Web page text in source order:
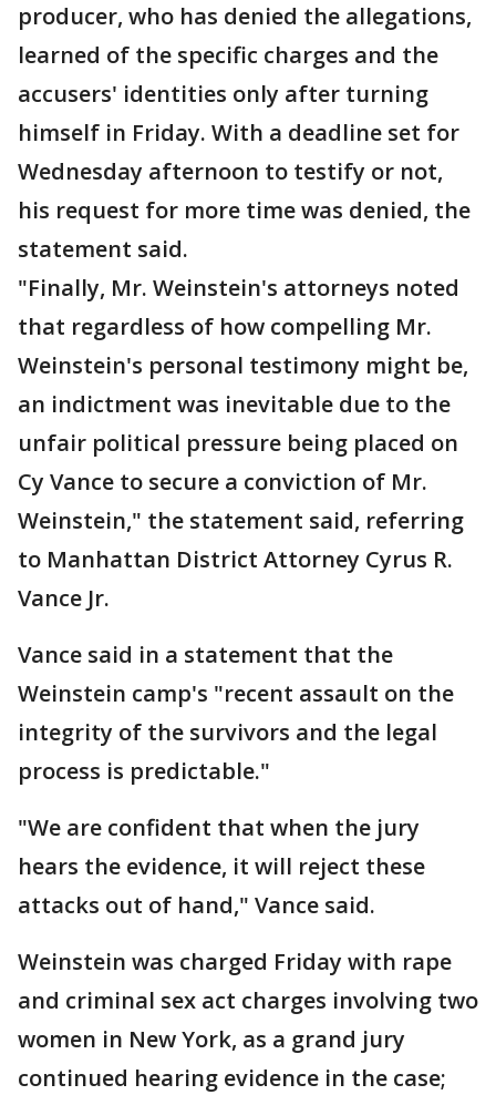
producer, who has denied the allegations,
learned of the specific charges and the
accusers' identities only after turning
himself in Friday. With a deadline set for
Wednesday afternoon to testify or not,
his request for more time was denied, the
statement said.
"Finally, Mr. Weinstein's attorneys noted
that regardless of how compelling Mr.
Weinstein's personal testimony might be,
an indictment was inevitable due to the
unfair political pressure being placed on
Cy Vance to secure a conviction of Mr.
Weinstein," the statement said, referring
to Manhattan District Attorney Cyrus R.
Vance Jr.
Vance said in a statement that the
Weinstein camp's "recent assault on the
integrity of the survivors and the legal
process is predictable."
"We are confident that when the jury
hears the evidence, it will reject these
attacks out of hand," Vance said.
Weinstein was charged Friday with rape
and criminal sex act charges involving two
women in New York, as a grand jury
continued hearing evidence in the case;